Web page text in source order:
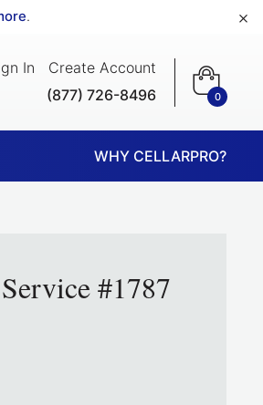
. ×
In
Create Account
(877) 726-8496
0
WHY CELLARPRO?
#1787